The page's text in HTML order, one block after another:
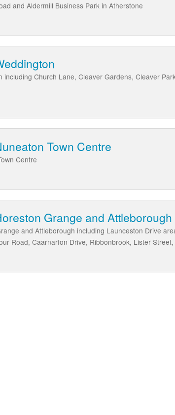
and Aldermill Business Park in Atherstone
including Church Lane, Cleaver Gardens, Cleaver
Town Centre
Centre
Grange and Attleborough
and Attleborough including Launceston Drive
Road, Caarnarfon Drive, Ribbonbrook, Lister